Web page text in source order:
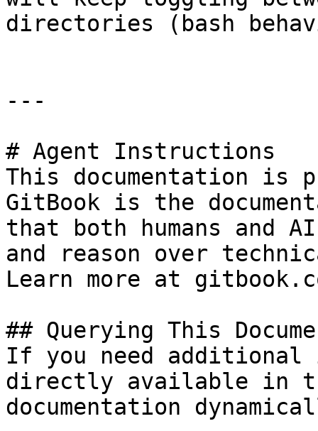
directories (bash
---
# Agent Instructions
This documentation is
GitBook is the
that both humans and
and reason over
Learn more at
## Querying This
If you need
directly available in
documentation